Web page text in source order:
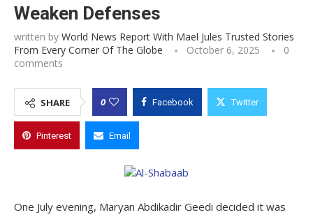
Weaken Defenses
written by World News Report With Mael Jules Trusted Stories
From Every Corner Of The Globe
October 6, 2025
0
comments
SHARE 0 Facebook Twitter
Pinterest Email
One July evening, Maryan Abdikadir Geedi decided it was